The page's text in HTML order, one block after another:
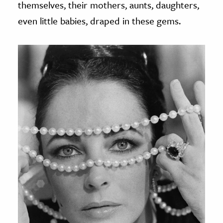
themselves, their mothers, aunts, daughters,
even little babies, draped in these gems.